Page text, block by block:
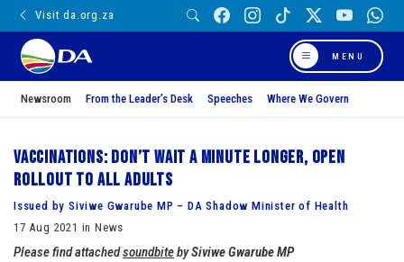
Visit da.org.za
MENU
Newsroom From the Leader’s Desk Speeches Where We Govern
Vaccinations: Don’t wait a minute longer, open
rollout to all adults
Issued by Siviwe Gwarube MP – DA Shadow Minister of Health
17 Aug 2021 in News
Please find attachedsoundbitebySiviwe Gwarube MP